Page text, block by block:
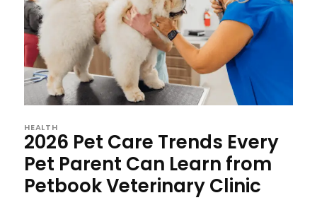
HEALTH
2026 Pet Care Trends Every
Pet Parent Can Learn from
Petbook Veterinary Clinic